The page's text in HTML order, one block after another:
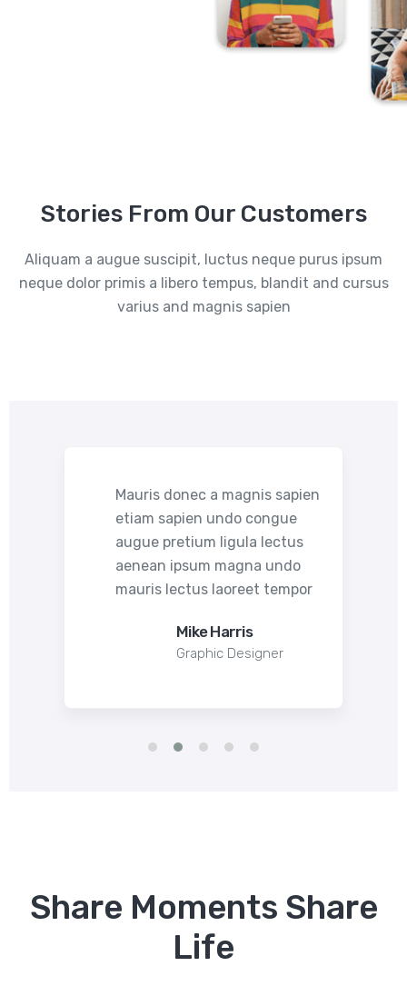
Stories From Our Customers
Aliquam a augue suscipit, luctus neque purus ipsum
neque dolor primis a libero tempus, blandit and cursus
varius and magnis sapien
Mauris donec a magnis sapien
etiam sapien undo congue
augue pretium ligula lectus
aenean ipsum magna undo
mauris lectus laoreet tempor
Mike Harris
Graphic Designer
Share Moments Share
Life